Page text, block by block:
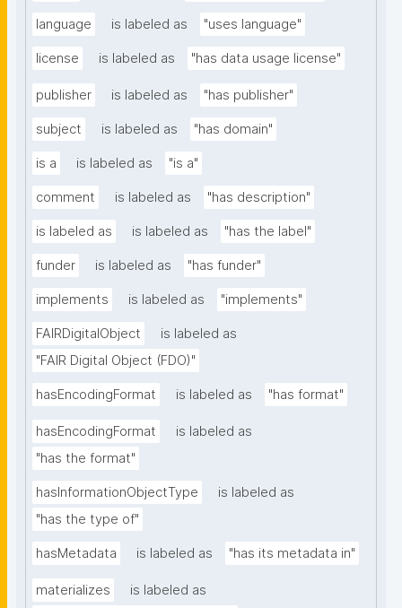
language is labeled as "uses language"
license is labeled as "has data usage license"
publisher is labeled as "has publisher"
subject is labeled as "has domain"
is a is labeled as "is a"
comment is labeled as "has description"
is labeled as is labeled as "has the label"
funder is labeled as "has funder"
implements is labeled as "implements"
FAIRDigitalObject
is labeled as
"FAIR Digital Object (FDO)"
hasEncodingFormat is labeled as "has format"
hasEncodingFormat
is labeled as
"has the format"
hasInformationObjectType
is labeled as
"has the type of"
hasMetadata is labeled as "has its metadata in"
materializes
is labeled as